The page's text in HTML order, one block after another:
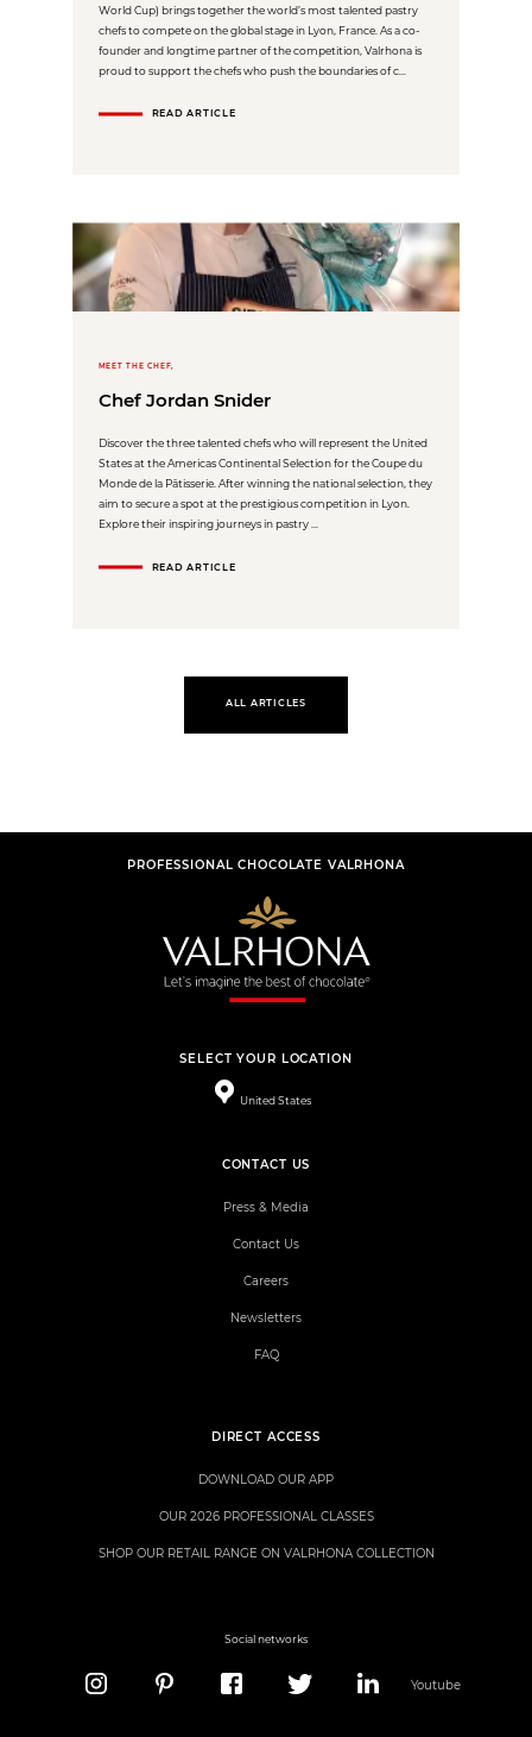
World Cup) brings together the world’s most talented pastry
chefs to compete on the global stage in Lyon, France. As a co-
founder and longtime partner of the competition, Valrhona is
proud to support the chefs who push the boundaries of c...
READ ARTICLE
MEET THE CHEF,
Chef Jordan Snider
Discover the three talented chefs who will represent the United
States at the Americas Continental Selection for the Coupe du
Monde de la Pâtisserie. After winning the national selection, they
aim to secure a spot at the prestigious competition in Lyon.
Explore their inspiring journeys in pastry ...
READ ARTICLE
ALL ARTICLES
PROFESSIONAL CHOCOLATE VALRHONA
SELECT YOUR LOCATION
United States
DIRECT ACCESS
DOWNLOAD OUR APP
OUR 2026 PROFESSIONAL CLASSES
SHOP OUR RETAIL RANGE ON VALRHONA COLLECTION
CONTACT US
Press & Media
Contact Us
Careers
Newsletters
FAQ
Social networks
Youtube